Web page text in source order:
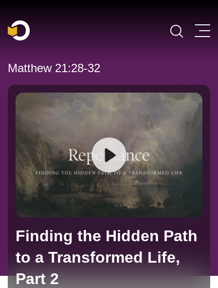
Main Navigation
Matthew 21:28-32
Finding the Hidden Path
to a Transformed Life,
Part 2